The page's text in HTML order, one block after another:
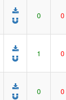
0 0
1 0
0 0